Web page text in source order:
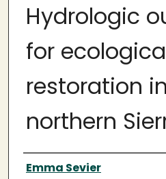
Hydrologic
for
restoration
northern
Author
Emma Sevier